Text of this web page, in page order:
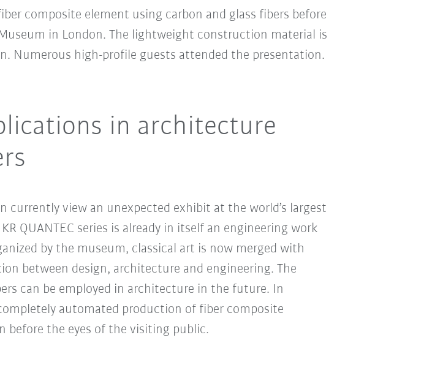
composite element using carbon and glass fibers before
in London. The lightweight construction material is
Numerous high-profile guests attended the presentation.
in architecture
view an unexpected exhibit at the world’s largest
QUANTEC series is already in itself an engineering work
by the museum, classical art is now merged with
between design, architecture and engineering. The
can be employed in architecture in the future. In
automated production of fiber composite
before the eyes of the visiting public.